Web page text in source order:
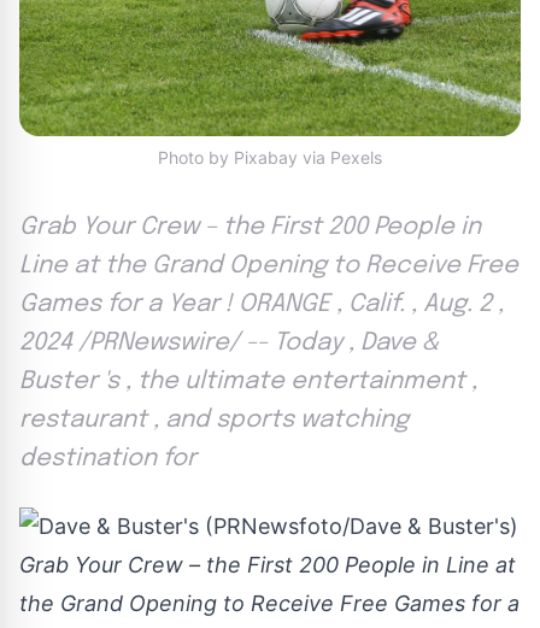
Photo by Pixabay via Pexels
Grab Your Crew – the First 200 People in
Line at the Grand Opening to Receive Free
Games for a Year ! ORANGE , Calif. , Aug. 2 ,
2024 /PRNewswire/ -- Today , Dave &
Buster 's , the ultimate entertainment ,
restaurant , and sports watching
destination for
Grab Your Crew – the First 200 People in Line at
the Grand Opening to Receive Free Games for a